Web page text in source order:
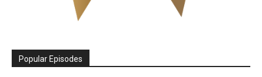
Popular Episodes